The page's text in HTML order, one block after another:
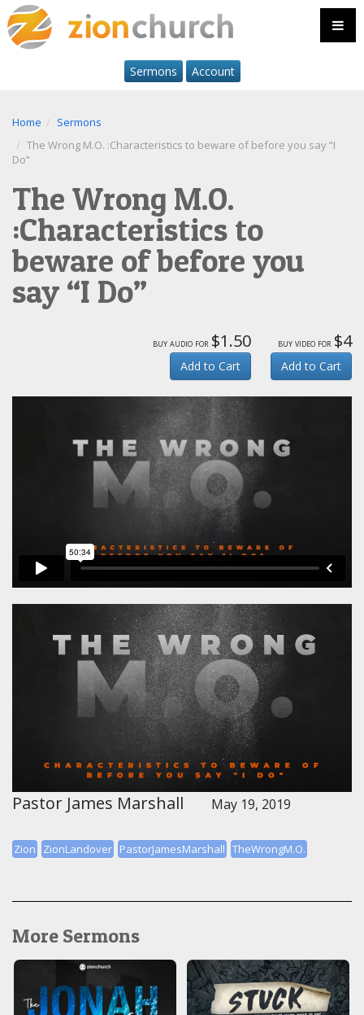
Sermons Account
Home
Sermons
The Wrong M.O. :Characteristics to beware of before you say “I
Do”
The Wrong M.O.
:Characteristics to
beware of before you
say “I Do”
buy audio for $1.50
Add to Cart
buy video for $4
Add to Cart
Pastor James Marshall May 19, 2019
Zion ZionLandover PastorJamesMarshall TheWrongM.O.
More Sermons